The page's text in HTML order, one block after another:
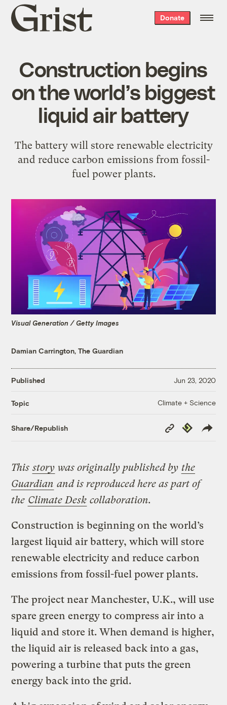
Grist
home
Donate
Construction begins
on the world’s biggest
liquid air battery
The battery will store renewable electricity
and reduce carbon emissions from fossil-
fuel power plants.
Visual Generation / Getty Images
Damian Carrington, The Guardian
Published Jun 23, 2020
Topic Climate + Science
Share/Republish
Copy
Link
Republish
This story was originally published by the
Guardian and is reproduced here as part of
the Climate Desk collaboration.
Construction is beginning on the world’s
largest liquid air battery, which will store
renewable electricity and reduce carbon
emissions from fossil-fuel power plants.
The project near Manchester, U.K., will use
spare green energy to compress air into a
liquid and store it. When demand is higher,
the liquid air is released back into a gas,
powering a turbine that puts the green
energy back into the grid.